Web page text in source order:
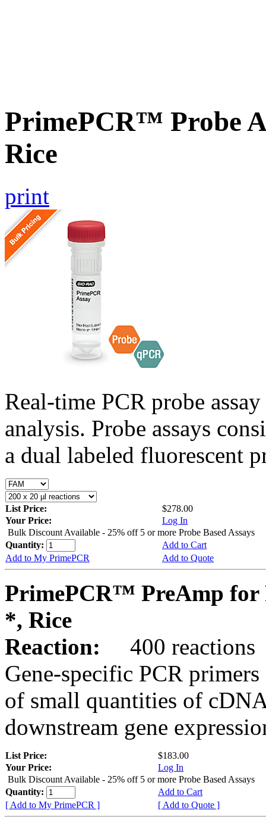
PrimePCR™ Probe
Rice
print
Real-time PCR probe
analysis. Probe assays
a dual labeled fluorescent
List Price:
$278.00
Your Price:
Log In
Bulk Discount Available - 25% off 5 or more Probe Based Assays
Quantity:
Add to Cart
Add to My PrimePCR
Add to Quote
PrimePCR™ PreAmp for
*, Rice
Reaction:
400 reactions
Gene-specific PCR
of small quantities of
downstream gene
List Price:
$183.00
Your Price:
Log In
Bulk Discount Available - 25% off 5 or more Probe Based Assays
Quantity:
Add to Cart
[ Add to My PrimePCR ]
[ Add to Quote ]